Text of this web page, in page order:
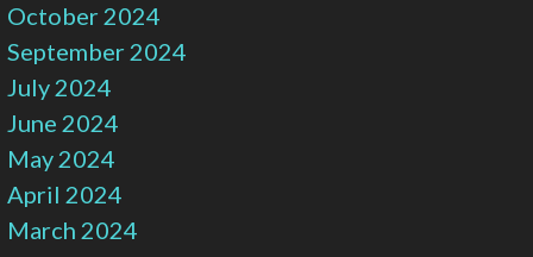
October 2024
September 2024
July 2024
June 2024
May 2024
April 2024
March 2024